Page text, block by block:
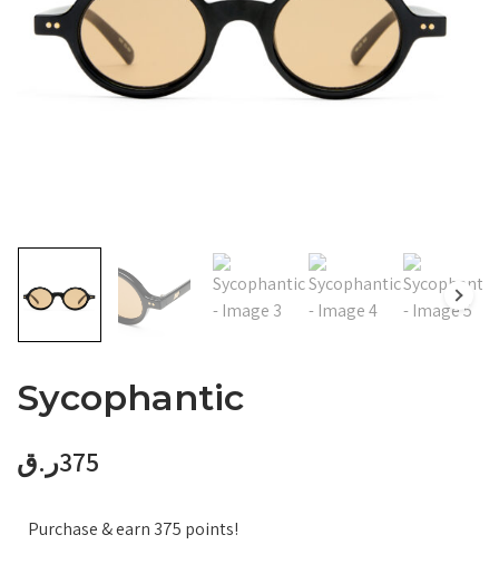
Sycophantic
375ر.ق
Purchase & earn 375 points!